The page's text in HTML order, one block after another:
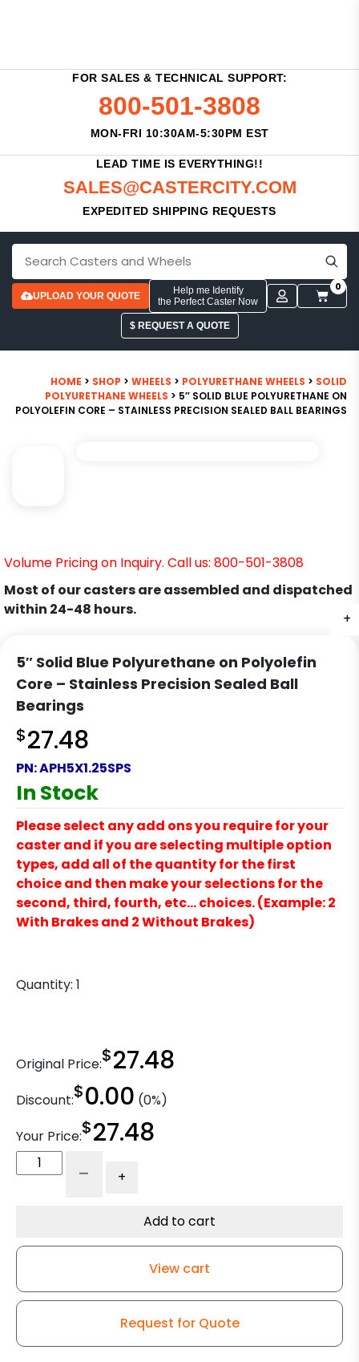
FOR SALES & TECHNICAL SUPPORT:
800-501-3808
MON-FRI 10:30AM-5:30PM EST
LEAD TIME IS EVERYTHING!!
SALES@CASTERCITY.COM
EXPEDITED SHIPPING REQUESTS
UPLOAD YOUR QUOTE
Help me Identify
the Perfect Caster Now
0
$ REQUEST A QUOTE
HOME > SHOP > WHEELS > POLYURETHANE WHEELS > SOLID
POLYURETHANE WHEELS > 5″ SOLID BLUE POLYURETHANE ON
POLYOLEFIN CORE – STAINLESS PRECISION SEALED BALL BEARINGS
+
Volume Pricing on Inquiry. Call us: 800-501-3808
Most of our casters are assembled and dispatched
within 24-48 hours.
5″ Solid Blue Polyurethane on Polyolefin
Core – Stainless Precision Sealed Ball
Bearings
$27.48
PN:APH5X1.25SPS
In Stock
Please select any add ons you require for your
caster and if you are selecting multiple option
types, add all of the quantity for the first
choice and then make your selections for the
second, third, fourth, etc… choices. (Example: 2
With Brakes and 2 Without Brakes)
Quantity: 1
Original Price:$27.48
Discount:$0.00 (0%)
Your Price:$27.48
Solid
Polyurethane
-
Precision
Sealed
- +
Add to cart
View cart
Request for Quote